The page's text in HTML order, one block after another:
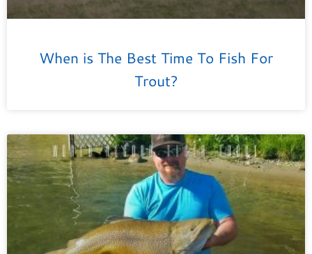
When is The Best Time To Fish For
Trout?